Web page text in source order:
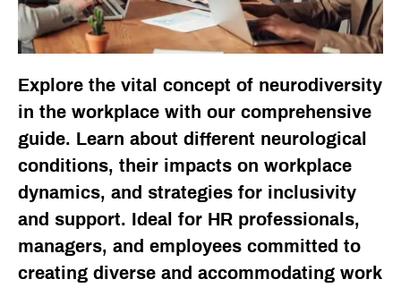
Explore the vital concept of neurodiversity
in the workplace with our comprehensive
guide. Learn about different neurological
conditions, their impacts on workplace
dynamics, and strategies for inclusivity
and support. Ideal for HR professionals,
managers, and employees committed to
creating diverse and accommodating work